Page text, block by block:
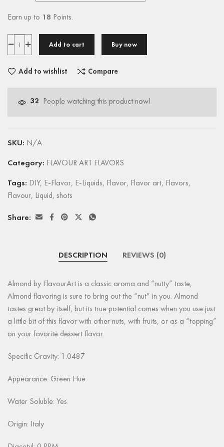
Earn up to 18 Points.
Add to cart Buy now
Add to wishlist Compare
32 People watching this product now!
SKU: N/A
Category: FLAVOUR ART FLAVORS
Tags: DIY, E-Flavor, E-Liquids, Flavor, Flavor art, Flavors,
Flavour, Liquid, shots
Share:
DESCRIPTION REVIEWS (0)
Almond by FlavourArt is a classic aroma and “nutty” taste,
Almond flavoring is sure to bring out the “nut” in you. Almond
tastes great by itself, but its true potential comes when you use just
a little bit of this flavor with other nuts, with fruits, or as a “topping”
on your favorite dessert flavor.
Specific Gravity: 1.0487
Appearance: Green Hue
Water Soluble: Yes
Origin: Italy